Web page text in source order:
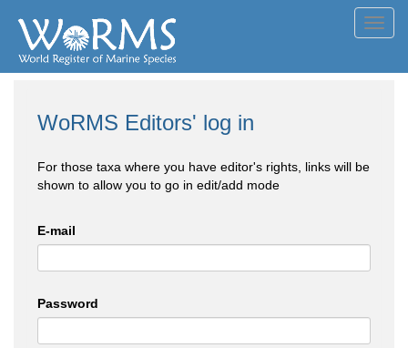
WoRMS Editors' log in
For those taxa where you have editor's rights, links will be
shown to allow you to go in edit/add mode
E-mail
Password